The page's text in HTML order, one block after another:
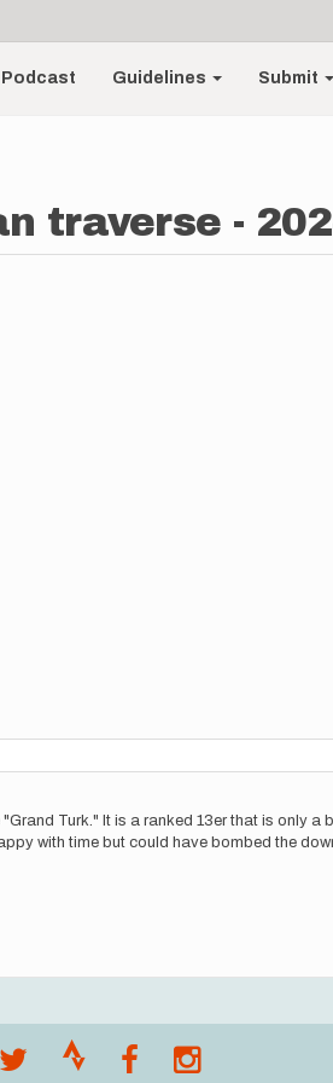
Podcast Guidelines Submit
traverse -
Turk." It is a ranked 13er that is only a
with time but could have bombed the